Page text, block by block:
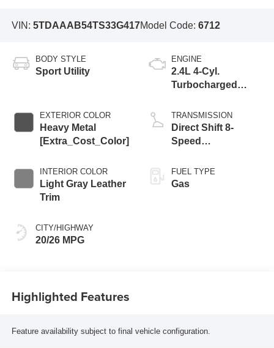
VIN: 5TDAAAB54TS33G417Model Code: 6712
BODY STYLE
Sport Utility
EXTERIOR COLOR
Heavy Metal
[Extra_Cost_Color]
INTERIOR COLOR
Light Gray Leather
Trim
CITY/HIGHWAY
20/26 MPG
ENGINE
2.4L 4-Cyl.
Turbocharged
TRANSMISSION
Direct Shift 8-
Speed
Controlled
automatic
FUEL TYPE
Gas
Highlighted Features
Feature availability subject to final vehicle configuration.